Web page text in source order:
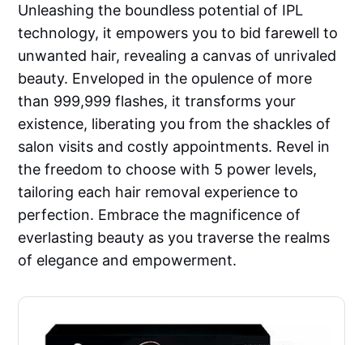
Unleashing the boundless potential of IPL
technology, it empowers you to bid farewell to
unwanted hair, revealing a canvas of unrivaled
beauty. Enveloped in the opulence of more
than 999,999 flashes, it transforms your
existence, liberating you from the shackles of
salon visits and costly appointments. Revel in
the freedom to choose with 5 power levels,
tailoring each hair removal experience to
perfection. Embrace the magnificence of
everlasting beauty as you traverse the realms
of elegance and empowerment.